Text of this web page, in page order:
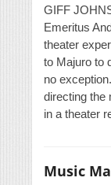
GIFF
Emeritus
theater
to Majuro to
no
directing
in a theater
Music